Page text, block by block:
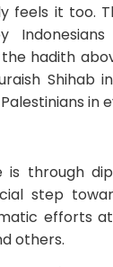
it too.
hadith
Shihab
in
is through
step
efforts
others.